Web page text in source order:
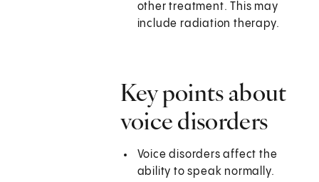
other treatment. This may
include radiation therapy.
Key points about
voice disorders
Voice disorders affect the
ability to speak normally.